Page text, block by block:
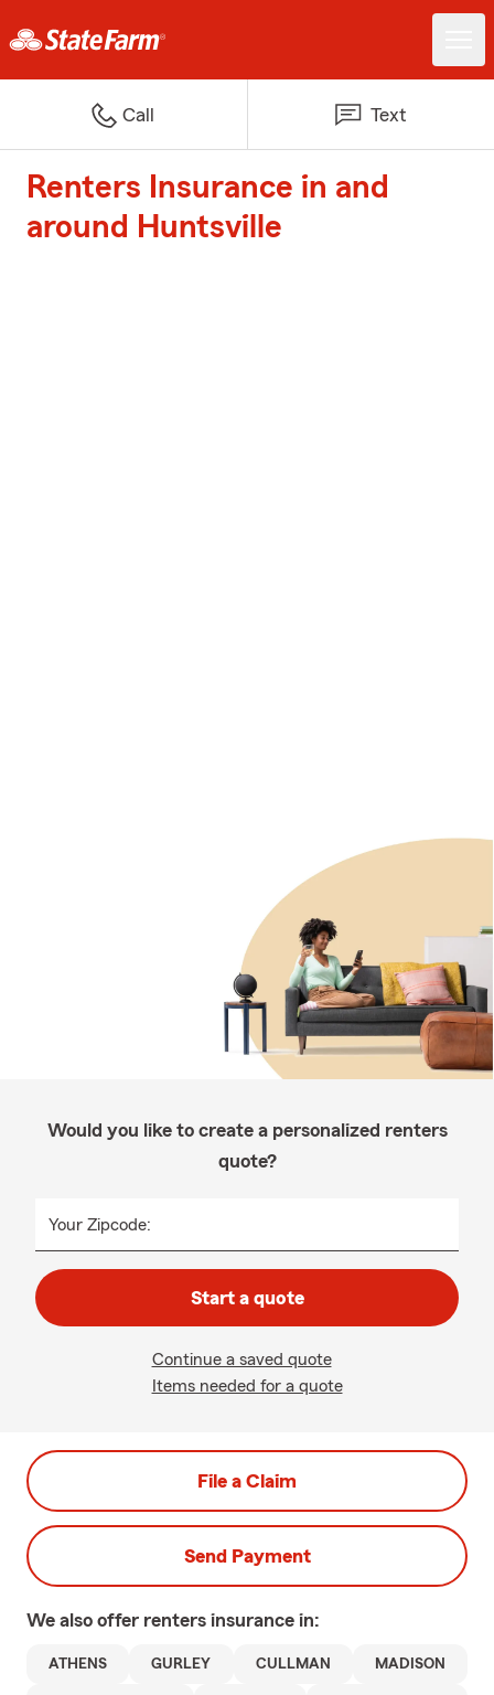
Call Text
Renters Insurance in and
around Huntsville
Would you like to create a personalized renters
quote?
Your Zipcode:
Start a quote
Continue a saved quote
Items needed for a quote
File a Claim
Send Payment
We also offer renters insurance in:
ATHENS GURLEY CULLMAN MADISON